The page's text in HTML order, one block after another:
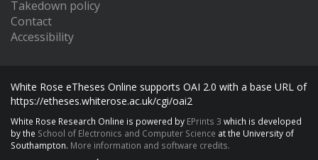
Takedown policy
Contact
Accessibility
White Rose eTheses Online supports OAI 2.0 with a base URL of
https://etheses.whiterose.ac.uk/cgi/oai2
White Rose Research Online is powered by EPrints 3 which is developed
by the School of Electronics and Computer Science at the University of
Southampton. More information and software credits.